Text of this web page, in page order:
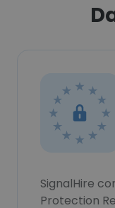
SignalHire
Protection